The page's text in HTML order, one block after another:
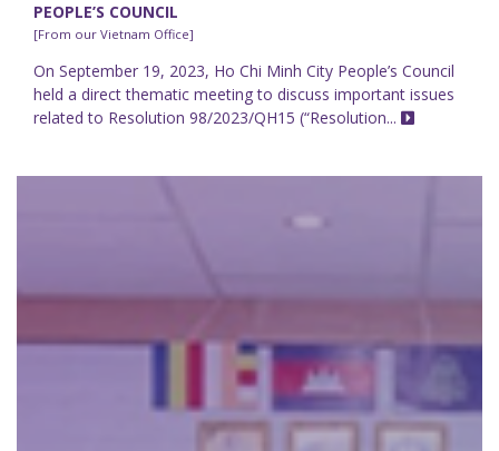
PEOPLE’S COUNCIL
[From our Vietnam Office]
On September 19, 2023, Ho Chi Minh City People’s Council
held a direct thematic meeting to discuss important issues
related to Resolution 98/2023/QH15 (“Resolution...